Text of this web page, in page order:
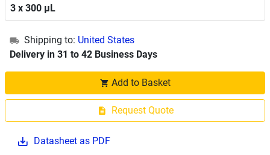
3 x 300 μL
Shipping to: United States
Delivery in 31 to 42 Business Days
Add to Basket
Request Quote
Datasheet as PDF